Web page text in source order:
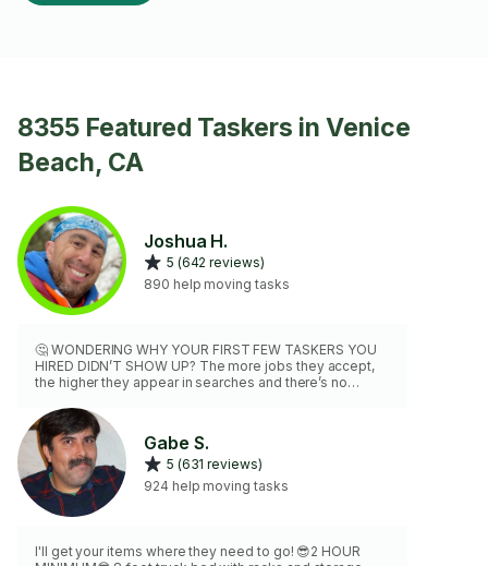
8355 Featured Taskers in Venice
Beach, CA
Joshua H.
5 (642 reviews)
890 help moving tasks
🤔 WONDERING WHY YOUR FIRST FEW TASKERS YOU
HIRED DIDN’T SHOW UP? The more jobs they accept,
the higher they appear in searches and there’s no
schedules, pick out the easiest job and skip out on the
rest. ❕❕❕❕❕❕❕❕❕❕❕❕❕❕❕❕ MY SHOW UP RATE IS 💯% AND I AM
NEVER LATE! My company WHITE GLOVE LA has been a
fixture in Hollywood for over a decade. 🎸🎬⭐️ CLIENTS:
Pink, J Lo, Jake Gyllenhaal, Joaquin Phoenix, Mike D,
Flea, CMC, Rams, Netflix, Sony, SpaceX
Gabe S.
5 (631 reviews)
924 help moving tasks
I'll get your items where they need to go! 😎2 HOUR